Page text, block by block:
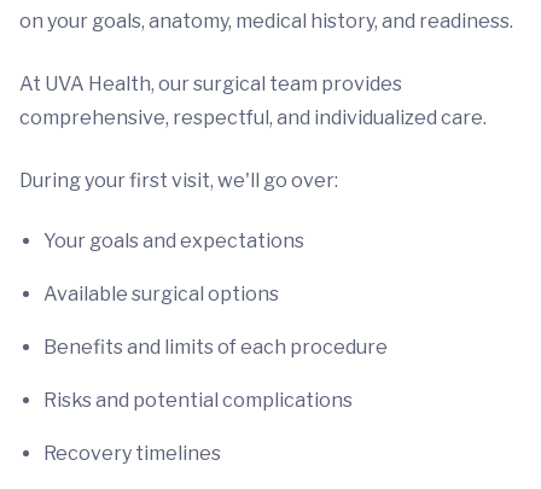
on your goals, anatomy, medical history, and readiness.
At UVA Health, our surgical team provides
comprehensive, respectful, and individualized care.
During your first visit, we'll go over:
Your goals and expectations
Available surgical options
Benefits and limits of each procedure
Risks and potential complications
Recovery timelines